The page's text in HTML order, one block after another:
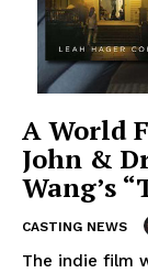
A World
John &
Wang’s
CASTING NEWS
The indie film